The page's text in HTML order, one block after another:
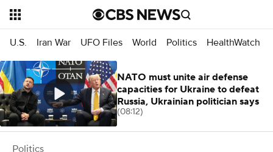
U.S. Iran War UFO Files World Politics HealthWatch
Politics
NATO must unite air defense
capacities for Ukraine to defeat
Russia, Ukrainian politician says
(08:12)